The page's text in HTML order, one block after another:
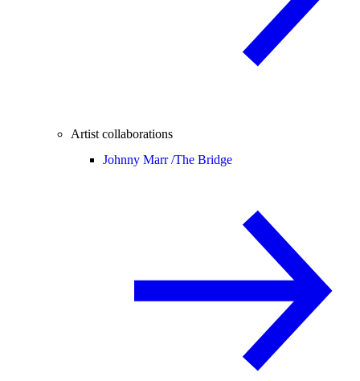
Artist collaborations
Johnny Marr /The Bridge